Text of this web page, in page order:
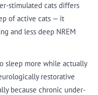
stimulated cats differs
of active cats — it
and less deep NREM
sleep more while actually
restorative
because chronic under-